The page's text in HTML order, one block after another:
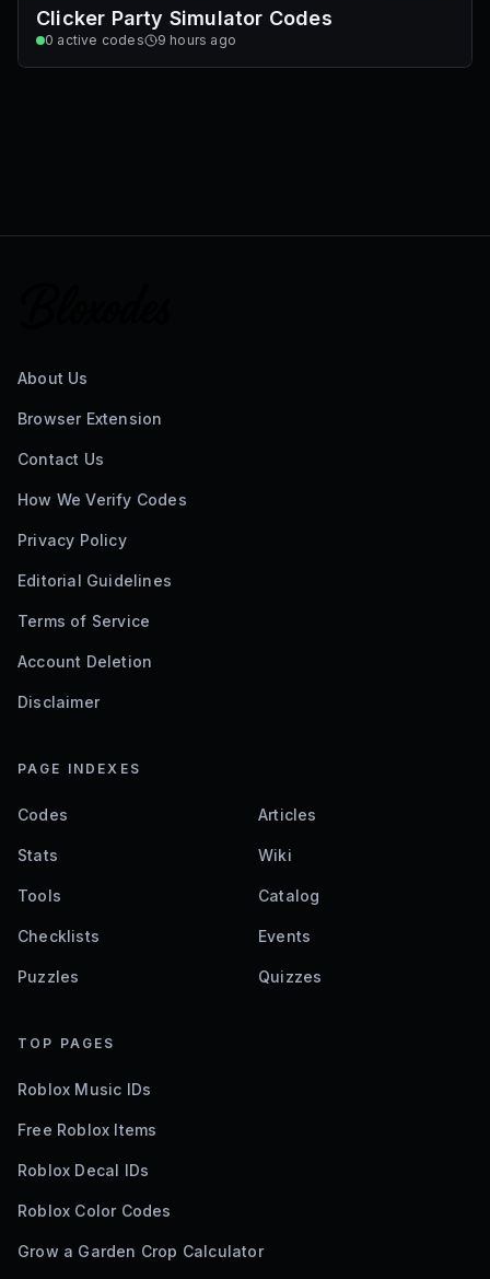
Clicker Party Simulator Codes
0 active codes 9 hours ago
About Us
Browser Extension
Contact Us
How We Verify Codes
Privacy Policy
Editorial Guidelines
Terms of Service
Account Deletion
Disclaimer
PAGE INDEXES
Codes Articles
Stats Wiki
Tools Catalog
Checklists Events
Puzzles Quizzes
TOP PAGES
Roblox Music IDs
Free Roblox Items
Roblox Decal IDs
Roblox Color Codes
Grow a Garden Crop Calculator